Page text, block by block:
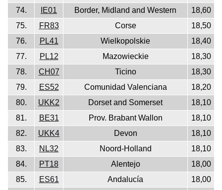
74.
IE01 Border, Midland and Western
18,60
75.
FR83 Corse
18,50
76.
PL41 Wielkopolskie
18,40
77.
PL12 Mazowieckie
18,30
78.
CH07 Ticino
18,30
79.
ES52 Comunidad Valenciana
18,20
80.
UKK2 Dorset and Somerset
18,10
81.
BE31 Prov. Brabant Wallon
18,10
82.
UKK4 Devon
18,10
83.
NL32 Noord-Holland
18,10
84.
PT18 Alentejo
18,00
85.
ES61 Andalucía
18,00